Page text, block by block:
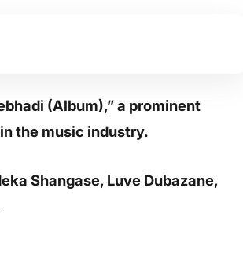
(Album),” a prominent
the music industry.
Shangase, Luve Dubazane,